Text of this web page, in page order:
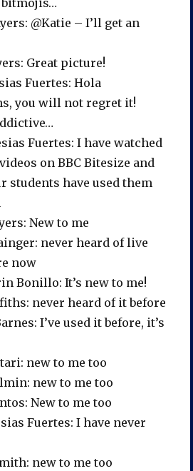
bitmojis…
@Katie – I’ll get an
Great picture!
Fuertes: Hola
you will not regret it!
Fuertes: I have watched
on BBC Bitesize and
students have used them
New to me
never heard of live
now
Bonillo: It’s new to me!
never heard of it before
I’ve used it before, it’s
new to me too
new to me too
New to me too
Fuertes: I have never
new to me too